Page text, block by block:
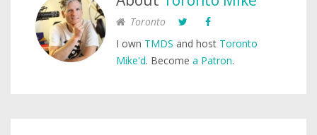
Toronto
I own TMDS and host Toronto
Mike'd. Become a Patron.